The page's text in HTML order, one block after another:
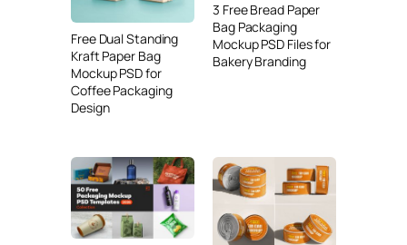
Free Dual Standing
Kraft Paper Bag
Mockup PSD for
Coffee Packaging
Design
3 Free Bread Paper
Bag Packaging
Mockup PSD Files for
Bakery Branding